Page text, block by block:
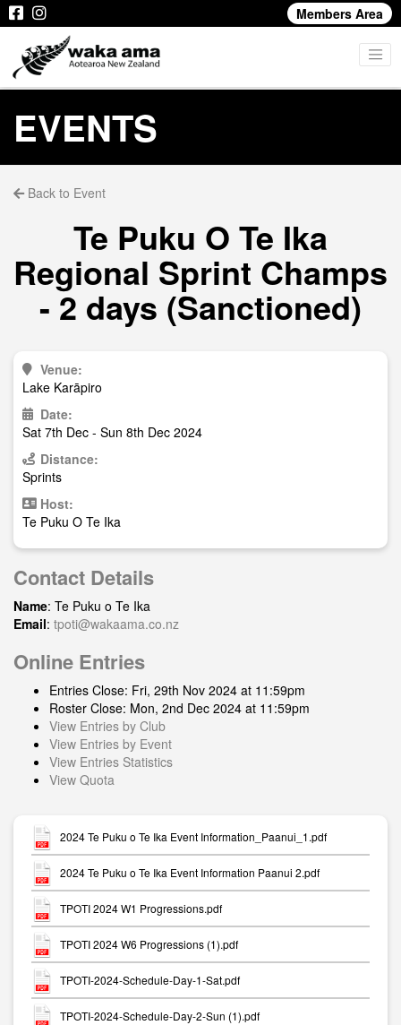
Members Area
EVENTS
Back to Event
Te Puku O Te Ika
Regional Sprint Champs
- 2 days (Sanctioned)
Venue:
Lake Karāpiro
Date:
Sat 7th Dec - Sun 8th Dec 2024
Distance:
Sprints
Host:
Te Puku O Te Ika
Contact Details
Name: Te Puku o Te Ika
Email: tpoti@wakaama.co.nz
Online Entries
Entries Close: Fri, 29th Nov 2024 at 11:59pm
Roster Close: Mon, 2nd Dec 2024 at 11:59pm
View Entries by Club
View Entries by Event
View Entries Statistics
View Quota
2024 Te Puku o Te Ika Event Information_Paanui_1.pdf
2024 Te Puku o Te Ika Event Information Paanui 2.pdf
TPOTI 2024 W1 Progressions.pdf
TPOTI 2024 W6 Progressions (1).pdf
TPOTI-2024-Schedule-Day-1-Sat.pdf
TPOTI-2024-Schedule-Day-2-Sun (1).pdf